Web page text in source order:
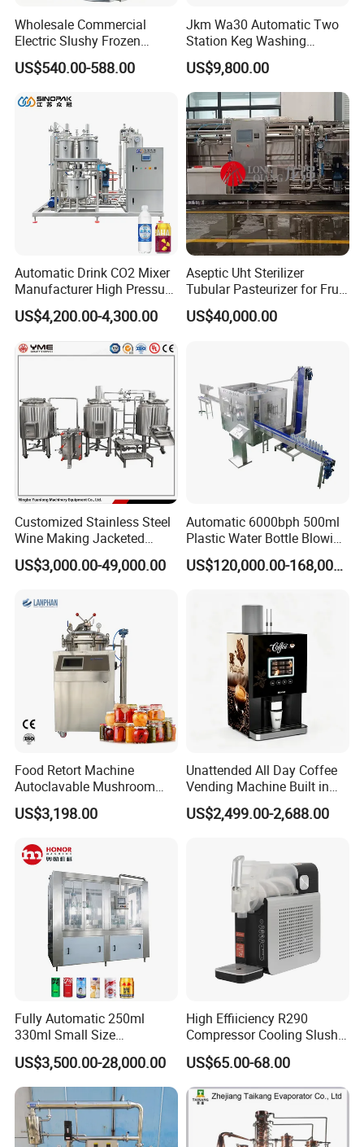
Wholesale Commercial
Electric Slushy Frozen
Beverage Slush Machine
with Ice Cream Function
US$540.00-588.00
Jkm Wa30 Automatic Two
Station Keg Washing
Machine Beer Equipment
Keg Cleaner
US$9,800.00
Automatic Drink CO2 Mixer
Manufacturer High Pressure
/Beverage Carbon
Dioxide/CO2 Mixing
Machine for Beverage
Filling Production Line
US$4,200.00-4,300.00
Aseptic Uht Sterilizer
Tubular Pasteurizer for Fruit
Pulpe Syrup Jam Viscous
Product
US$40,000.00
Customized Stainless Steel
Wine Making Jacketed
Stackable Wine
Fermentation Tank
US$3,000.00-49,000.00
Automatic 6000bph 500ml
Plastic Water Bottle Blowing
Filling Bottling Machine
US$120,000.00-168,000.00
Food Retort Machine
Autoclavable Mushroom
Sterilizer Autoclave Steam
Sterilizer
US$3,198.00
Unattended All Day Coffee
Vending Machine Built in
Fresh Bean Grinding System
Touch Control Self Payment
Dispensing Device
US$2,499.00-2,688.00
Fully Automatic 250ml
330ml Small Size
Aluminum Pet Can Juice
Water Soft Drink Beverage
Filling Sealing Labeling
Washing Blow Packing
Packaging Making Machine
US$3,500.00-28,000.00
High Effiiciency R290
Compressor Cooling Slush
Machine
US$65.00-68.00